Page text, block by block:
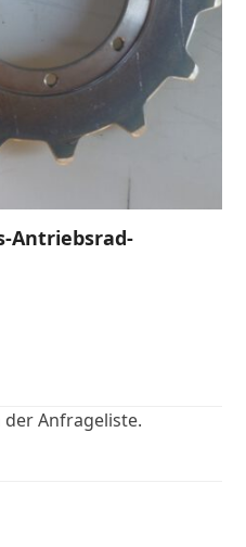
Antriebsrad-
Anfrageliste.